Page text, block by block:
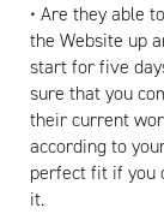
• Are they able
the Website up
start for five
sure that you
their current
according to
perfect fit if you
it.